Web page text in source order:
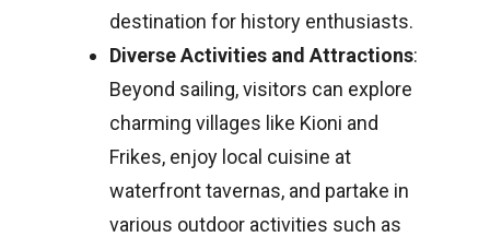
destination for history enthusiasts.
Diverse Activities and Attractions:
Beyond sailing, visitors can explore
charming villages like Kioni and
Frikes, enjoy local cuisine at
waterfront tavernas, and partake in
various outdoor activities such as